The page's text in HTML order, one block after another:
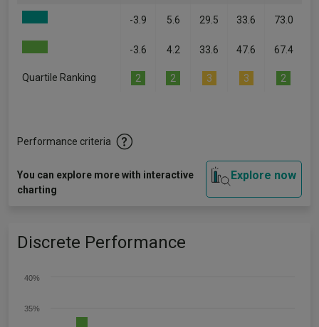
-3.9 5.6 29.5 33.6 73.0
-3.6 4.2 33.6 47.6 67.4
Quartile Ranking 2 2 3 3 2
Performance criteria
You can explore more with interactive
charting
Explore now
Discrete Performance
35%
40%